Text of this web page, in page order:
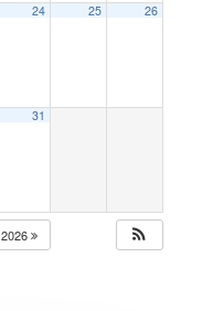
24 25 26
31
2026